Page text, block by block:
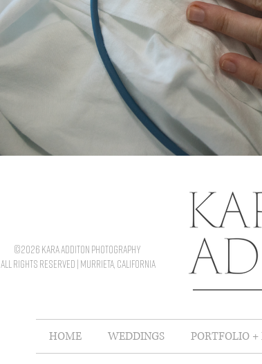
HOME WEDDINGS PORTFOLIO +
©2026 kara additon photography
all rights reserved | murrieta, california